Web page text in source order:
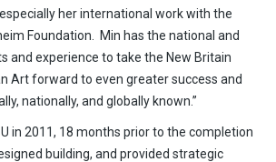
her international work with the
Foundation. Min has the national and
and experience to take the New Britain
Art forward to even greater success and
nationally, and globally known.”
in 2011, 18 months prior to the completion
building, and provided strategic